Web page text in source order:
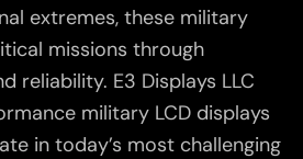
extremes, these military
missions through
reliability. E3 Displays LLC
military LCD displays
in today’s most challenging